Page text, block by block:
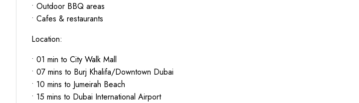
• Outdoor BBQ areas
• Cafes & restaurants
Location:
• 01 min to City Walk Mall
• 07 mins to Burj Khalifa/Downtown Dubai
• 10 mins to Jumeirah Beach
• 15 mins to Dubai International Airport